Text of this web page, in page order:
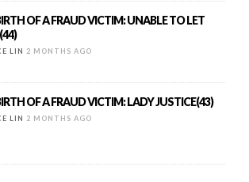
OF A FRAUD VICTIM: UNABLE TO LET
LIN 2 MONTHS AGO
OF A FRAUD VICTIM: LADY JUSTICE(43)
LIN 2 MONTHS AGO